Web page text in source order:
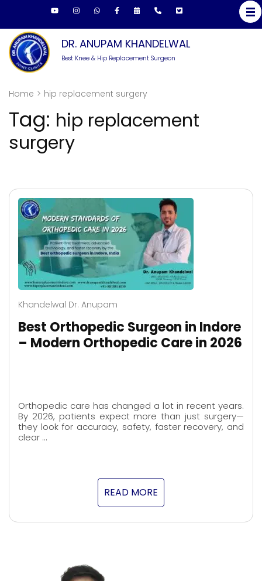
content
(Press
Enter)
DR. ANUPAM KHANDELWAL
Best Knee & Hip Replacement Surgeon
Home > hip replacement surgery
Tag: hip replacement
surgery
Khandelwal Dr. Anupam
Best Orthopedic Surgeon in Indore
– Modern Orthopedic Care in 2026
Orthopedic care has changed a lot in recent years.
By 2026, patients expect more than just surgery—
they look for accuracy, safety, faster recovery, and
clear …
READ MORE